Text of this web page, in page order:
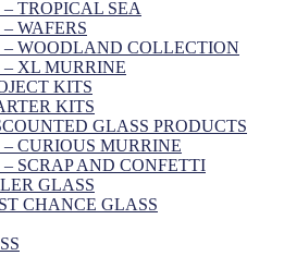
– TROPICAL SEA
WAFERS
– WOODLAND COLLECTION
– XL MURRINE
KITS
KITS
GLASS PRODUCTS
– CURIOUS MURRINE
– SCRAP AND CONFETTI
GLASS
CHANCE GLASS